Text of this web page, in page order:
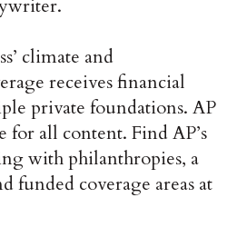
climate and
receives financial
private foundations. AP
for all content. Find AP’s
with philanthropies, a
funded coverage areas at